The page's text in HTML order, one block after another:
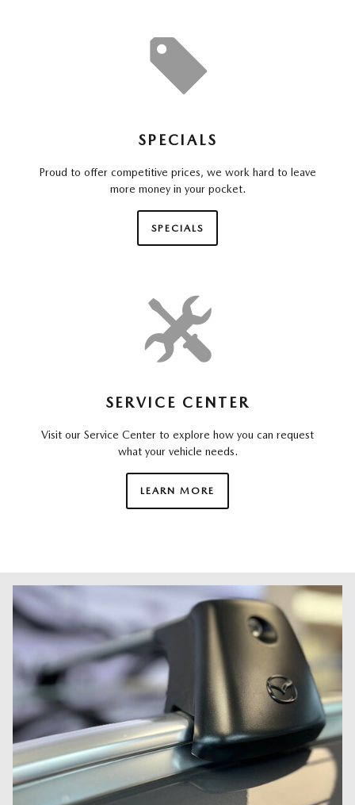
SPECIALS
Proud to offer competitive prices, we work hard to leave
more money in your pocket.
SPECIALS
SERVICE CENTER
Visit our Service Center to explore how you can request
what your vehicle needs.
LEARN MORE